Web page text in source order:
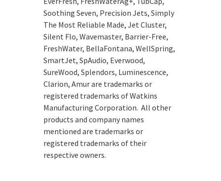
Soothing Seven, Precision Jets, Simply
The Most Reliable Made, Jet Cluster,
Silent Flo, Wavemaster, Barrier-Free,
FreshWater, BellaFontana, WellSpring,
SmartJet, SpAudio, Everwood,
SureWood, Splendors, Luminescence,
Clarion, Amur are trademarks or
registered trademarks of Watkins
Manufacturing Corporation. All other
products and company names
mentioned are trademarks or
registered trademarks of their
respective owners.